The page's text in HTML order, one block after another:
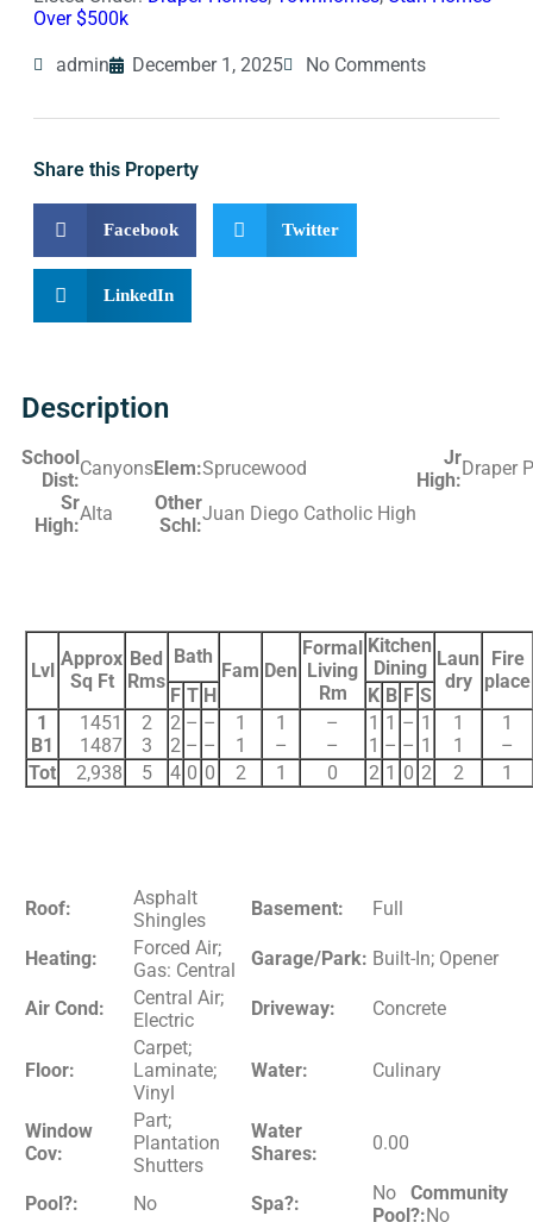
Over $500k
admin December 1, 2025 No Comments
Share this Property
Facebook Twitter
LinkedIn
Description
School
Dist:
CanyonsElem:Sprucewood
Jr
High:
Draper
Sr
High:
Alta
Other
Schl:
Juan Diego Catholic High
Lvl
Approx
Sq Ft
Bed
Rms
Bath
Fam Den
Formal
Living
Rm
Kitchen
Dining Laun
dry
Fire
place
F T H K B F S
1
B1
1451
1487
2
3
2
2
–
–
–
–
1
1
1
–
–
–
1
1
1
–
–
–
1
1
1
1
1
–
Tot
2,938 5 4 0 0 2 1 0 2 1 0 2 2 1
Roof:
Asphalt
Shingles
Basement: Full
Heating:
Forced Air;
Gas: Central
Garage/Park: Built-In; Opener
Air Cond:
Central Air;
Electric
Driveway: Concrete
Floor:
Carpet;
Laminate;
Vinyl
Water: Culinary
Window
Cov:
Part;
Plantation
Shutters
Water
Shares:
0.00
Pool?: No Spa?: No Community
Pool?:No